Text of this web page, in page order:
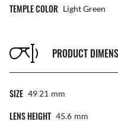
TEMPLE COLOR Light Green
PRODUCT
SIZE 49 21 Mm
LENS HEIGHT 45.6 Mm